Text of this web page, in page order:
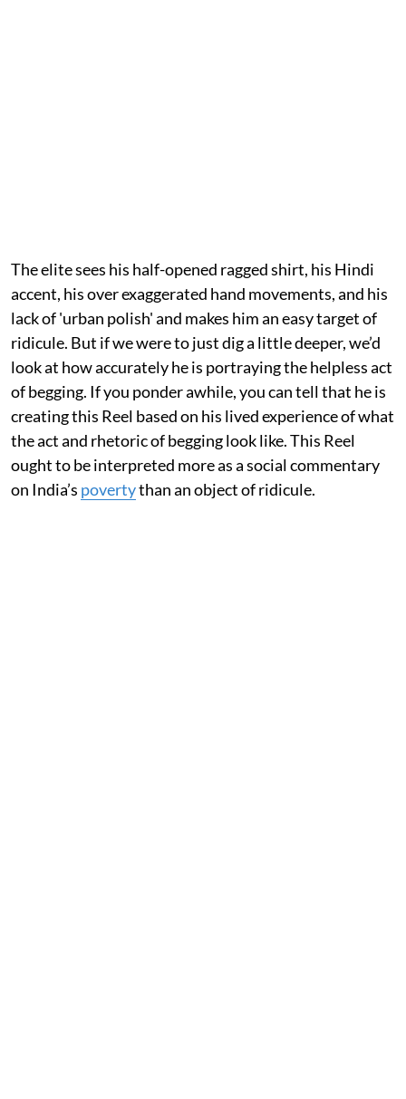
The elite sees his half-opened ragged shirt, his Hindi
accent, his over exaggerated hand movements, and his
lack of 'urban polish' and makes him an easy target of
ridicule. But if we were to just dig a little deeper, we’d
look at how accurately he is portraying the helpless act
of begging. If you ponder awhile, you can tell that he is
creating this Reel based on his lived experience of what
the act and rhetoric of begging look like. This Reel
ought to be interpreted more as a social commentary
on India’s povertythan an object of ridicule.